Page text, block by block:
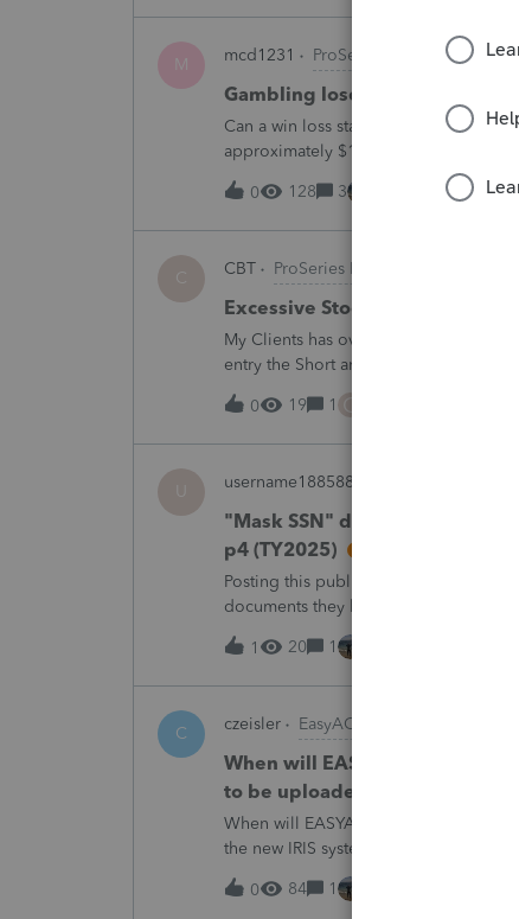
M mcd1231 ProSeries Product
Gambling loses
Can a win loss statement from the
approximately $125,000 at various
winnings of approximately $75,000.
0
128 3 2 hours ago
C CBT ProSeries Product Discussions
Excessive Stock Sales with 3
My Clients has over 300 pages of
entry the Short and Long Term totals
trades. How do I do this on Schedule
0
19 1
U username188588
"Mask SSN" does not mask
p4 (TY2025)
Posting this publicly because any firm
documents they believe are masked,
escalating this to the product
1
20 1
C czeisler EasyACCT
When will EASYACCT have a
to be uploaded to the new IRIS
When will EASYACCT have a
the new IRIS system?
0 84 1